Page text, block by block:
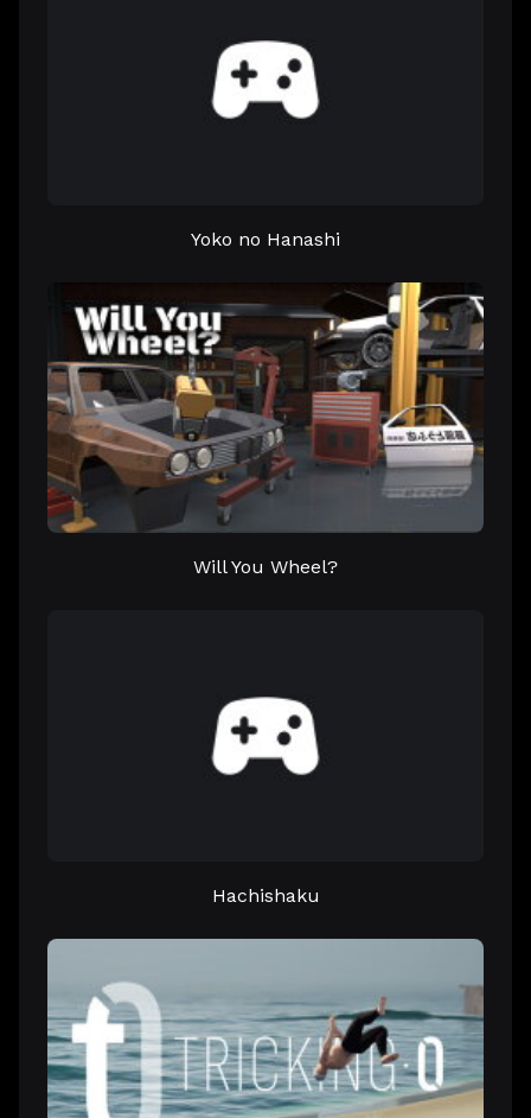
Yoko no Hanashi
Will You Wheel?
Hachishaku